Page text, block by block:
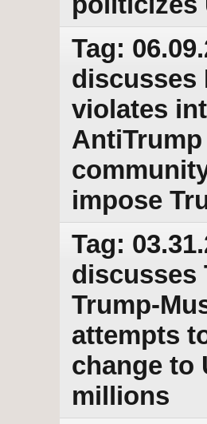
Tag:
discusses
violates
impose
Tag:
discusses
Trump-
attempts
change to
millions